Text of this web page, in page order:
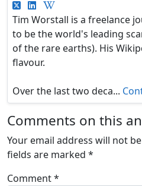
Tim Worstall is a freelance
to be the world's leading
of the rare earths). His
flavour.
Over the last two deca...
Comments on this
Your email address will not
fields are marked *
Comment*